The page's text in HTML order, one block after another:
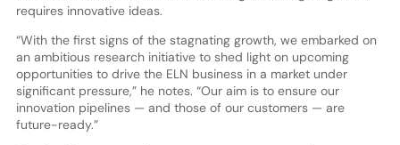
requires innovative ideas.
“With the first signs of the stagnating growth, we embarked on
an ambitious research initiative to shed light on upcoming
opportunities to drive the ELN business in a market under
significant pressure,” he notes. “Our aim is to ensure our
innovation pipelines — and those of our customers — are
future-ready.”